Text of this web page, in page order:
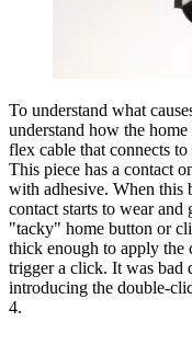
To understand what
understand how the
flex cable that connects
This piece has a contact
with adhesive. When this
contact starts to wear
"tacky" home button or
thick enough to apply the
trigger a click. It was bad
introducing the double-
4.